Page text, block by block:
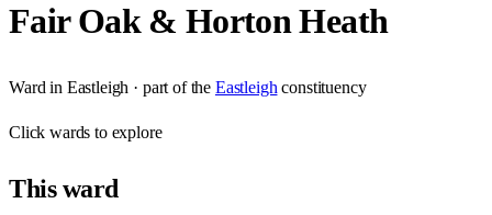
Fair Oak & Horton Heath
Ward in Eastleigh · part of the Eastleigh constituency
Clickwards to explore
Thisward